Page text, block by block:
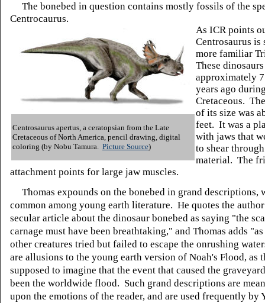
The bonebed in question contains mostly fossils of the
Centrocaurus.
Centrosaurus apertus, a ceratopsian from the Late
Cretaceous of North America, pencil drawing, digital
coloring (by Nobu Tamura. Picture Source)
As ICR points
Centrosaurus
more familiar
These
approximately
years ago
Cretaceous.
of its size was
feet. It was a
with jaws that
to shear
material. The
attachment points for large jaw muscles.
Thomas expounds on the bonebed in grand descriptions,
common among young earth literature. He quotes the
secular article about the dinosaur bonebed as saying "the
carnage must have been breathtaking," and Thomas adds "as
other creatures tried but failed to escape the onrushing
are allusions to the young earth version of Noah's Flood, as
supposed to imagine that the event that caused the
been the worldwide flood. Such grand descriptions are
upon the emotions of the reader, and are used frequently by